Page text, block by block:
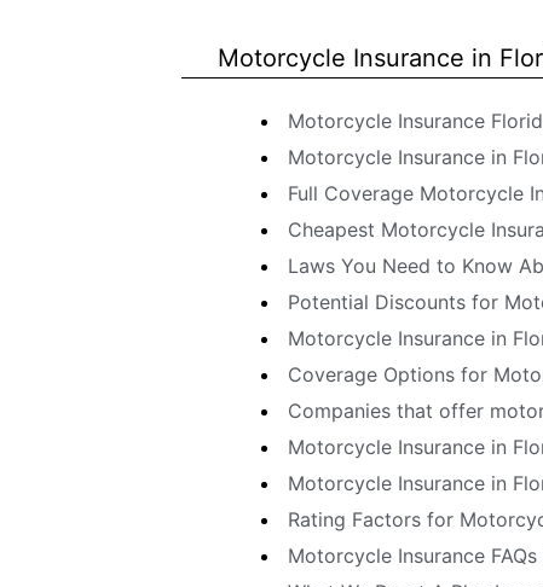
Motorcycle Insurance in
Motorcycle Insurance
Motorcycle Insurance in
Full Coverage Motorcycle
Cheapest Motorcycle
Laws You Need to Know
Potential Discounts for
Motorcycle Insurance in
Coverage Options for
Companies that offer
Motorcycle Insurance in
Motorcycle Insurance in
Rating Factors for
Motorcycle Insurance